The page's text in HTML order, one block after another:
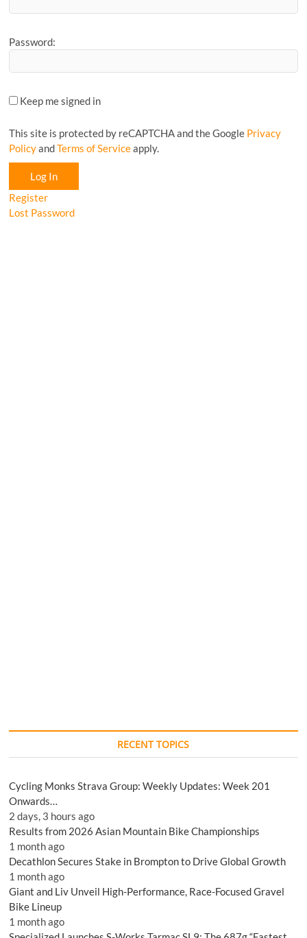
Password:
Keep me signed in
This site is protected by reCAPTCHA and the Google Privacy
PolicyandTerms of Serviceapply.
Log In
Register
Lost Password
RECENT TOPICS
Cycling Monks Strava Group: Weekly Updates: Week 201
Onwards…
2 days, 3 hours ago
Results from 2026 Asian Mountain Bike Championships
1 month ago
Decathlon Secures Stake in Brompton to Drive Global Growth
1 month ago
Giant and Liv Unveil High-Performance, Race-Focused Gravel
Bike Lineup
1 month ago